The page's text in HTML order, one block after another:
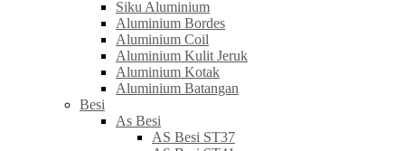
Siku Aluminium
Aluminium Bordes
Aluminium Coil
Aluminium Kulit Jeruk
Aluminium Kotak
Aluminium Batangan
Besi
As Besi
AS Besi ST37